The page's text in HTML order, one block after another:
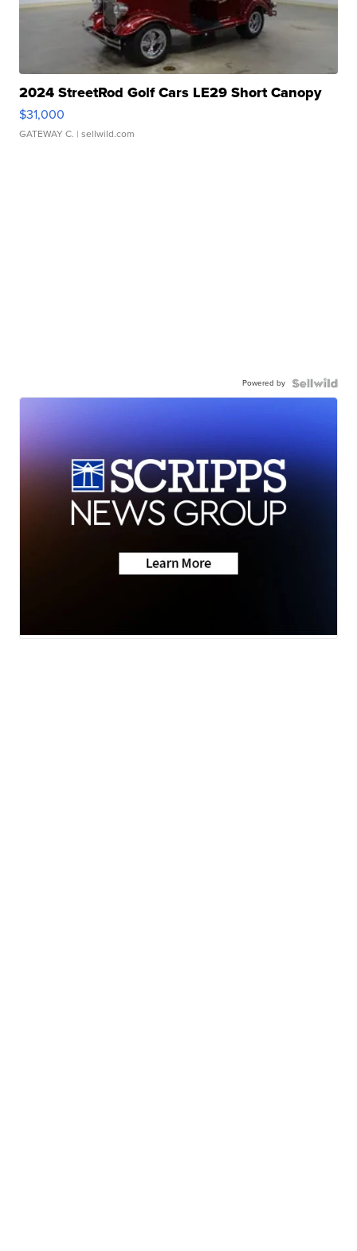
2024 StreetRod Golf Cars LE29 Short Canopy
$31,000
GATEWAY C. | sellwild.com
Powered by